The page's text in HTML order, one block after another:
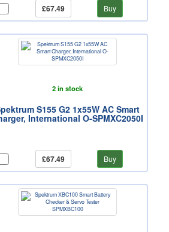
£67.49 Buy
2 in stock
S155 G2 1x55W AC Smart
International O-SPMXC2050I
£67.49 Buy